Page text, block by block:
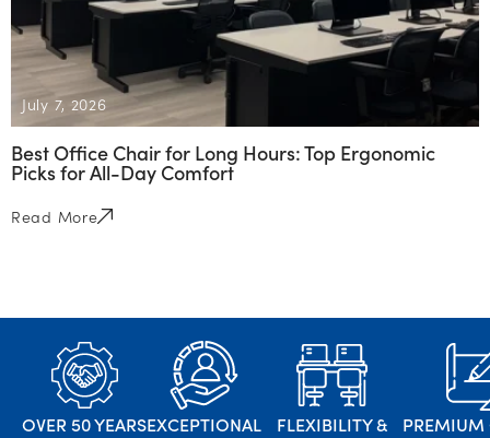
July 7, 2026
Best Office Chair for Long Hours: Top Ergonomic
Picks for All-Day Comfort
Read More
OVER 50 YEARSEXCEPTIONAL
FLEXIBILITY &
PREMIUM